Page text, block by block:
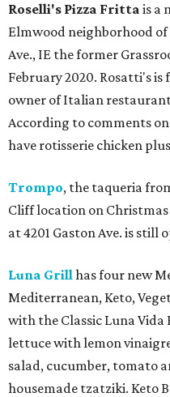
Roselli's Pizza Fritta is a
Elmwood neighborhood of
Ave., IE the former
February 2020. Rosatti's is
owner of Italian
According to comments
have rotisserie chicken
Trompo, the taqueria
Cliff location on
at 4201 Gaston Ave. is still
Luna Grillhas four new
Mediterranean, Keto,
with the Classic Luna
lettuce with lemon
salad, cucumber, tomato
housemade tzatziki. Keto